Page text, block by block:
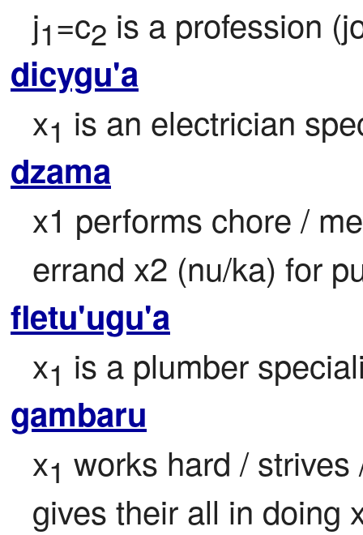
j1=c2 is a profession
dicygu'a
x1 is an electrician
dzama
x1 performs chore /
errand x2 (nu/ka) for
fletu'ugu'a
x1 is a plumber
gambaru
x1 works hard /
gives their all in doing